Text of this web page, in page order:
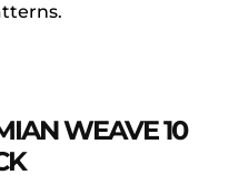
WEAVE 10